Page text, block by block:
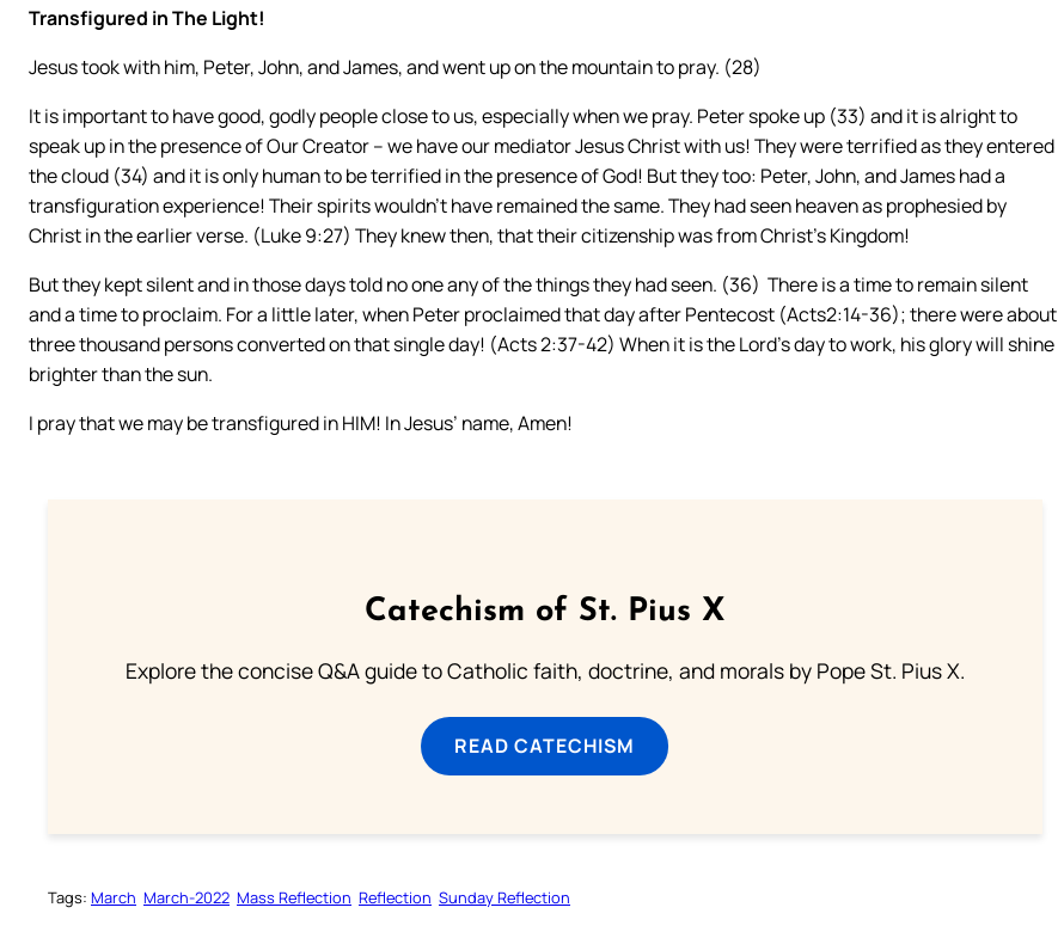
Transfigured in The Light!
Jesus took with him, Peter, John, and James, and went up on the mountain to pray. (28)
It is important to have good, godly people close to us, especially when we pray. Peter spoke up (33) and it is alright to
speak up in the presence of Our Creator – we have our mediator Jesus Christ with us! They were terrified as they entered
the cloud (34) and it is only human to be terrified in the presence of God! But they too: Peter, John, and James had a
transfiguration experience! Their spirits wouldn’t have remained the same. They had seen heaven as prophesied by
Christ in the earlier verse. (Luke 9:27) They knew then, that their citizenship was from Christ’s Kingdom!
But they kept silent and in those days told no one any of the things they had seen. (36) There is a time to remain silent
and a time to proclaim. For a little later, when Peter proclaimed that day after Pentecost (Acts2:14-36); there were about
three thousand persons converted on that single day! (Acts 2:37-42) When it is the Lord’s day to work, his glory will shine
brighter than the sun.
I pray that we may be transfigured in HIM! In Jesus’ name, Amen!
Catechism of St. Pius X
Explore the concise Q&A guide to Catholic faith, doctrine, and morals by Pope St. Pius X.
READ CATECHISM
Tags: March March-2022 Mass Reflection Reflection Sunday Reflection